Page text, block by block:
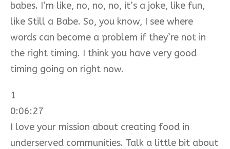
babes. I’m like, no, no, no, it’s a joke, like fun,
like Still a Babe. So, you know, I see where
words can become a problem if they’re not in
the right timing. I think you have very good
timing going on right now.
1
0:06:27
I love your mission about creating food in
underserved communities. Talk a little bit about